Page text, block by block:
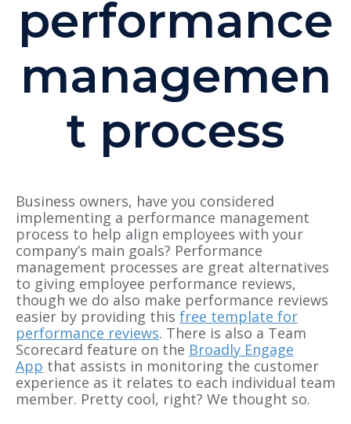
performance
managemen
t process
Business owners, have you considered
implementing a performance management
process to help align employees with your
company’s main goals? Performance
management processes are great alternatives
to giving employee performance reviews,
though we do also make performance reviews
easier by providing this free template for
performance reviews. There is also a Team
Scorecard feature on the Broadly Engage
App that assists in monitoring the customer
experience as it relates to each individual team
member. Pretty cool, right? We thought so.